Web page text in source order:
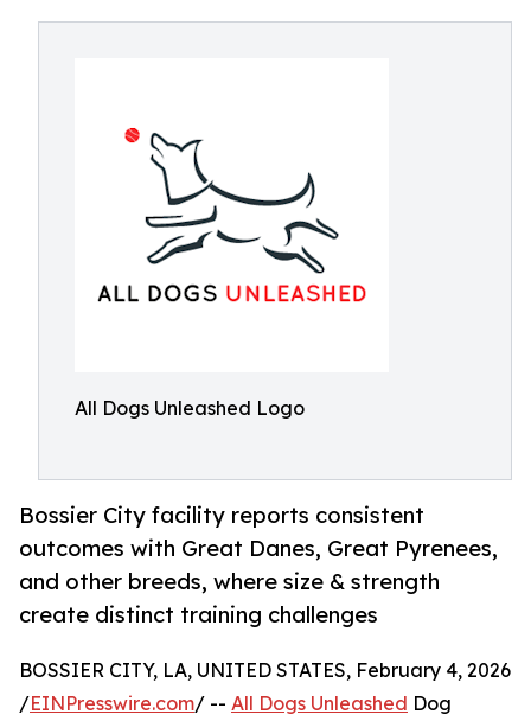
All Dogs Unleashed Logo
Bossier City facility reports consistent
outcomes with Great Danes, Great Pyrenees,
and other breeds, where size & strength
create distinct training challenges
BOSSIER CITY, LA, UNITED STATES, February 4, 2026
/EINPresswire.com/ -- All Dogs Unleashed Dog